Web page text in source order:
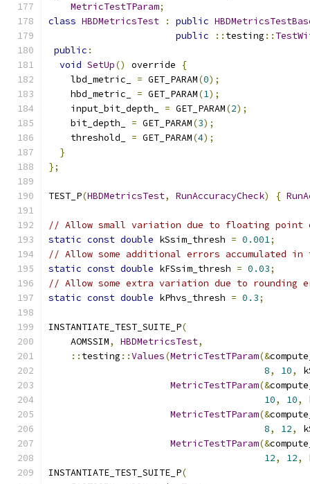
MetricTestTParam;
class HBDMetricsTest : public
public
:: testing ::
public :
void SetUp() override
{
    lbd_metric_
= GET_PARAM(0);
    hbd_metric_
= GET_PARAM(1);
    input_bit_depth_
= GET_PARAM(2);
    bit_depth_
= GET_PARAM(3);
    threshold_
= GET_PARAM(4);
}
};
TEST_P(HBDMetricsTest, RunAccuracyCheck) {
// Allow small variation due to floating point
static const double kSsim_thresh = 0.001;
// Allow some additional errors accumulated
static const double kFSsim_thresh = 0.03;
// Allow some extra variation due to rounding
static const double kPhvs_thresh = 0.3;
INSTANTIATE_TEST_SUITE_P(
    AOMSSIM
, HBDMetricsTest,
:: testing ::Values(MetricTestTParam(&
8, 10,
MetricTestTParam(&
10, 10,
MetricTestTParam(&
8, 12,
MetricTestTParam(&
12, 12,
INSTANTIATE_TEST_SUITE_P(